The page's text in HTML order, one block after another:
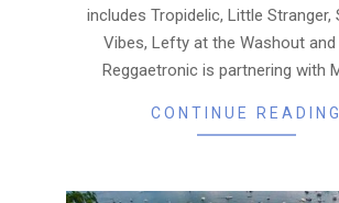
includes Tropidelic, Little Stranger,
Vibes, Lefty at the Washout
Reggaetronic is partnering with
CONTINUE READING